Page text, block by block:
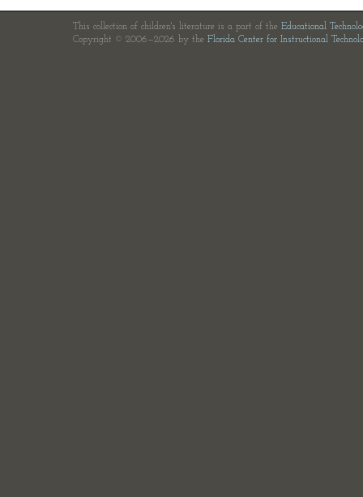
This collection of children's literature is a part of the Educational
Copyright © 2006—2026 by the Florida Center for Instructional